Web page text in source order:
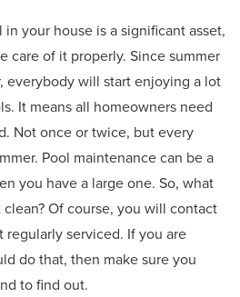
your house is a significant asset,
care of it properly. Since summer
everybody will start enjoying a lot
It means all homeowners need
Not once or twice, but every
Pool maintenance can be a
you have a large one. So, what
Of course, you will contact
serviced. If you are
do that, then make sure you
to find out.